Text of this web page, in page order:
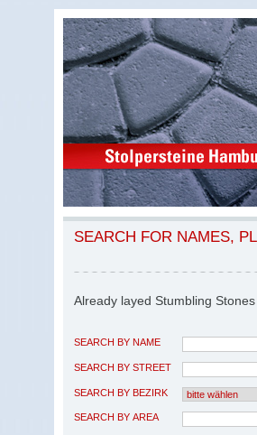
SEARCH FOR NAMES,
Already layed Stumbling Stones
SEARCH BY NAME
SEARCH BY STREET
SEARCH BY BEZIRK
SEARCH BY AREA